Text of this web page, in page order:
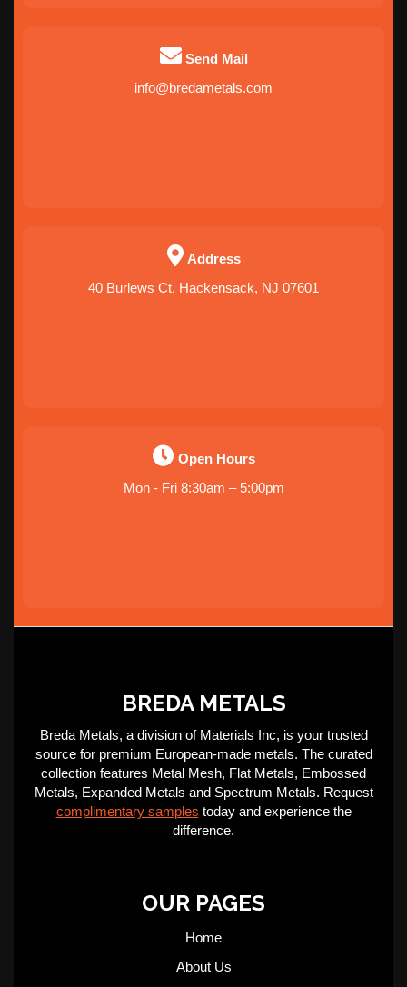
Send Mail
info@bredametals.com
Address
40 Burlews Ct, Hackensack, NJ 07601
Open Hours
Mon - Fri 8:30am – 5:00pm
BREDA METALS
Breda Metals, a division of Materials Inc, is your trusted
source for premium European-made metals. The curated
collection features Metal Mesh, Flat Metals, Embossed
Metals, Expanded Metals and Spectrum Metals. Request
complimentary samples today and experience the
difference.
OUR PAGES
Home
About Us